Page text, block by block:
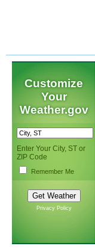
Customize
Your
Weather.gov
Enter Your City, ST or
ZIP Code
Remember Me
Privacy Policy